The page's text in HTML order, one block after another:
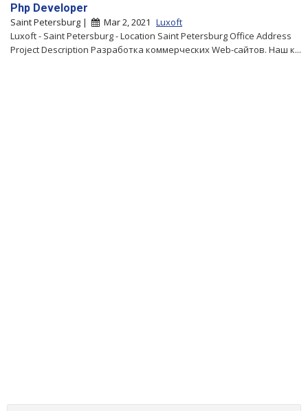
Php Developer
Saint Petersburg | Mar 2, 2021 Luxoft
Luxoft - Saint Petersburg - Location Saint Petersburg Office Address
Project Description Разработка коммерческих Web-сайтов. Наш к...